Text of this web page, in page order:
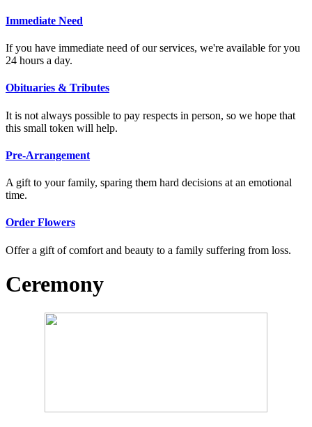
Immediate Need
If you have immediate need of our services, we're available for you
24 hours a day.
Obituaries & Tributes
It is not always possible to pay respects in person, so we hope that
this small token will help.
Pre-Arrangement
A gift to your family, sparing them hard decisions at an emotional
time.
Order Flowers
Offer a gift of comfort and beauty to a family suffering from loss.
Ceremony